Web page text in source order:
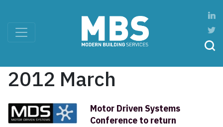
2012 March
Motor Driven Systems
Conference to return